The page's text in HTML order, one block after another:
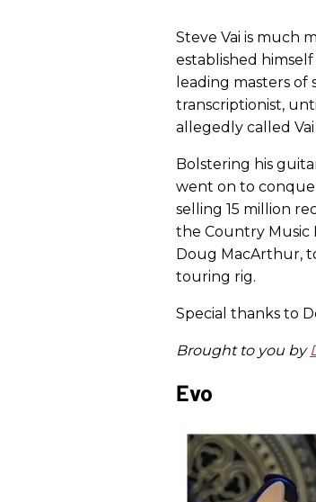
Steve Vai is much
established
leading masters of
transcriptionist,
allegedly called
Bolstering his
went on to
selling 15 million
the Country Music
Doug MacArthur,
touring rig.
Special thanks to
Brought to you by
Evo